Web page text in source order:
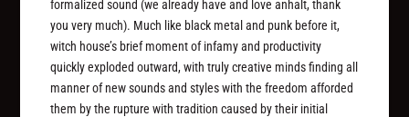
formalized sound (we already have and love anhalt, thank
you very much). Much like black metal and punk before it,
witch house’s brief moment of infamy and productivity
quickly exploded outward, with truly creative minds finding all
manner of new sounds and styles with the freedom afforded
them by the rupture with tradition caused by their initial